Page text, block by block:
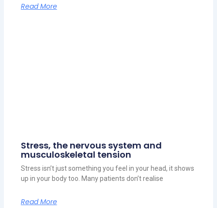
Read More
Stress, the nervous system and
musculoskeletal tension
Stress isn’t just something you feel in your head, it shows
up in your body too. Many patients don’t realise
Read More